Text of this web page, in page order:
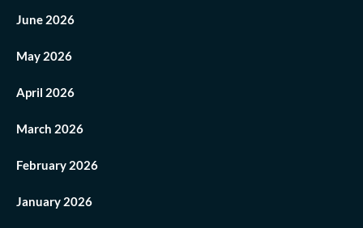
June 2026
May 2026
April 2026
March 2026
February 2026
January 2026